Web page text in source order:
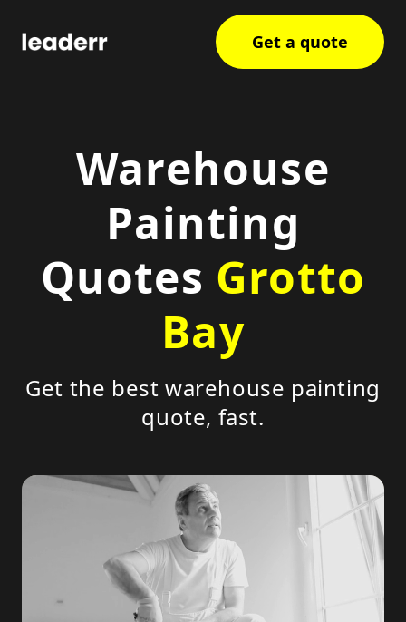
Get a quote
Warehouse
Painting
Quotes Grotto
Bay
Get the best warehouse painting
quote, fast.